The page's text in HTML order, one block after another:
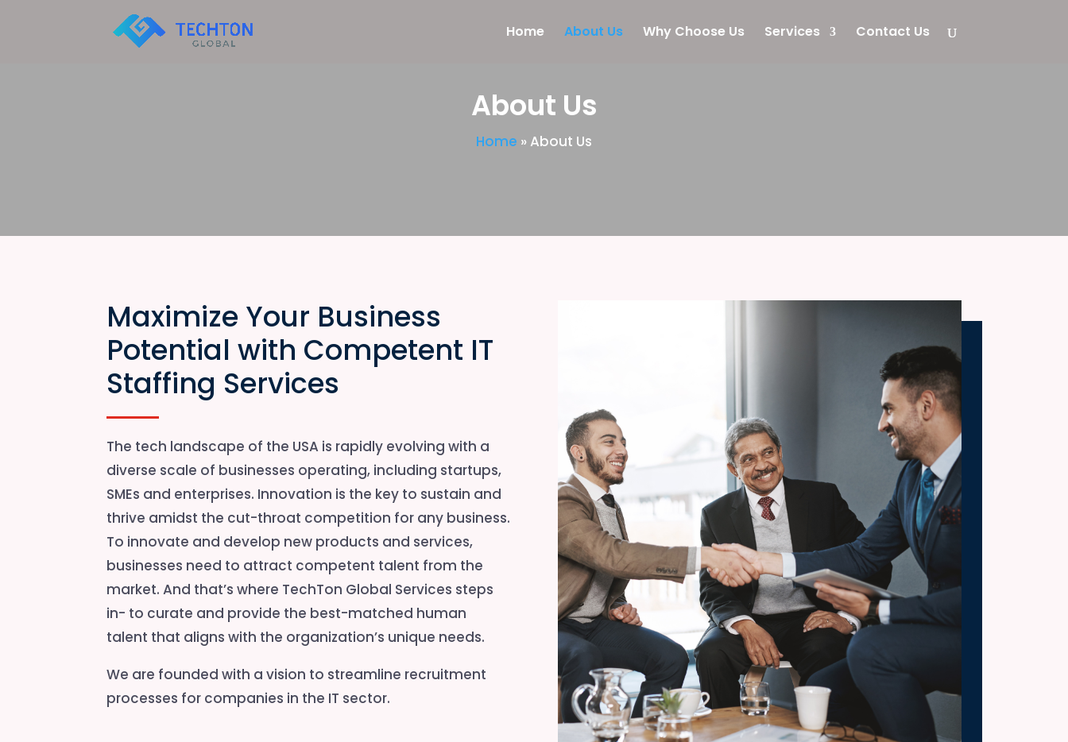
Home About Us Why Choose Us Services Contact Us
About Us
Home » About Us
Maximize Your Business
Potential with Competent IT
Staffing Services
The tech landscape of the USA is rapidly evolving with a
diverse scale of businesses operating, including startups,
SMEs and enterprises. Innovation is the key to sustain and
thrive amidst the cut-throat competition for any business.
To innovate and develop new products and services,
businesses need to attract competent talent from the
market. And that’s where TechTon Global Services steps
in- to curate and provide the best-matched human
talent that aligns with the organization’s unique needs.
We are founded with a vision to streamline recruitment
processes for companies in the IT sector.